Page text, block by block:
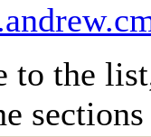
to the